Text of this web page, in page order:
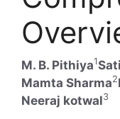
M. B. Pithiya1
Mamta Sharma2
Neeraj kotwal3